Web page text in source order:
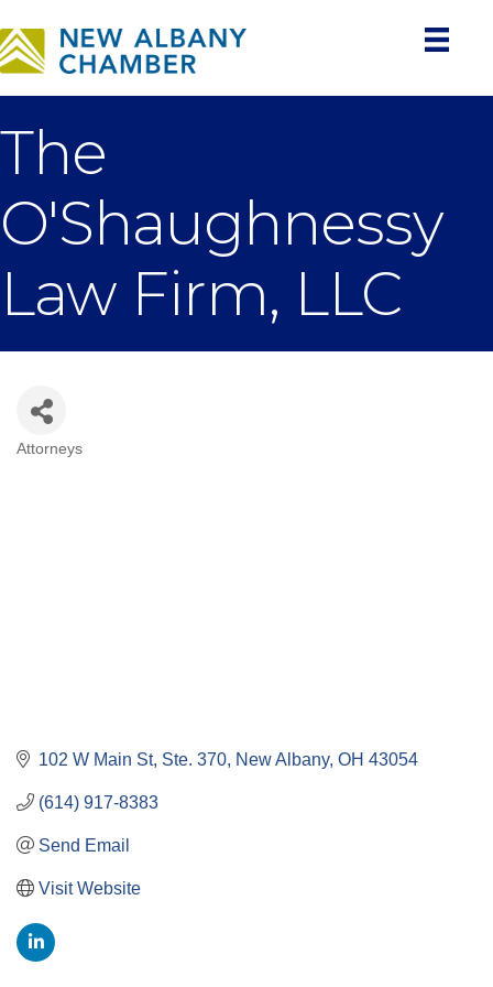
The
O'Shaughnessy
Law Firm, LLC
Categories
Attorneys
102 W Main St, Ste. 370 New Albany OH 43054
(614) 917-8383
Send Email
Visit Website